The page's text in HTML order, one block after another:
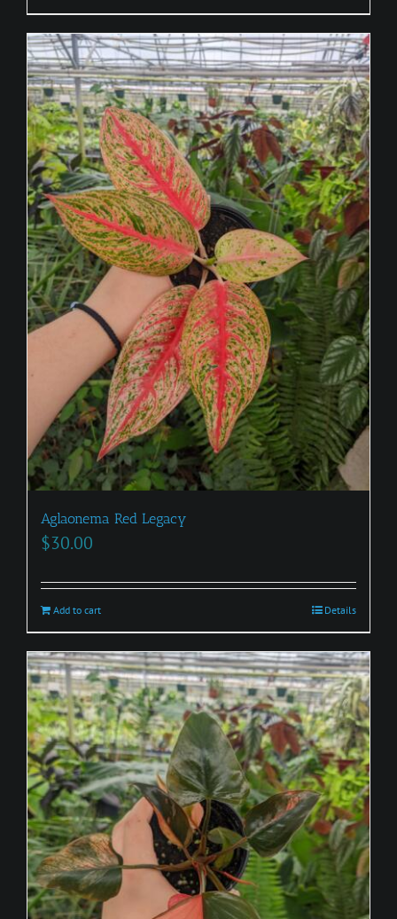
Aglaonema Red Legacy
$30.00
Add to cart Details